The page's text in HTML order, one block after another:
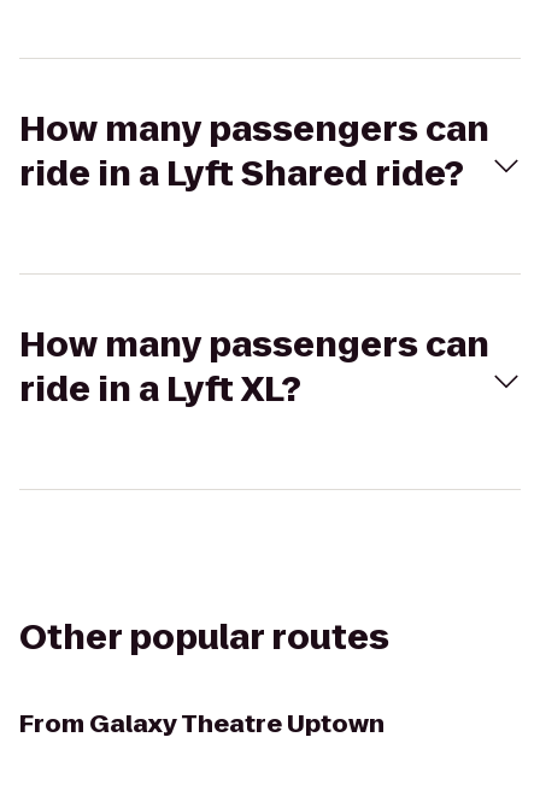
How many passengers can
ride in a Lyft Shared ride?
How many passengers can
ride in a Lyft XL?
Other popular routes
From Galaxy Theatre Uptown